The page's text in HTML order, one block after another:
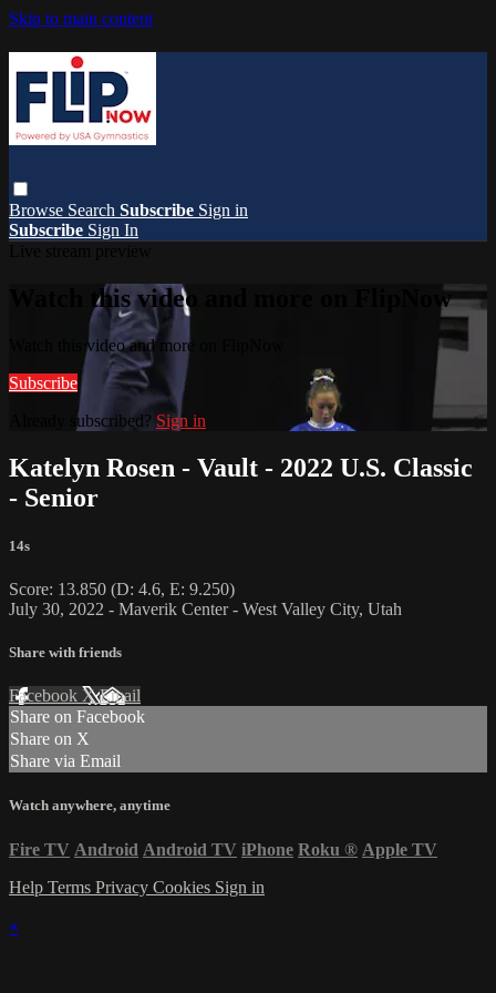
Skip to main content
Browse Search Subscribe Sign in
Subscribe Sign In
Watch this video and more on FlipNow
Watch this video and more on FlipNow
Subscribe
Already subscribed? Sign in
Katelyn Rosen - Vault - 2022 U.S. Classic
- Senior
14s
Score: 13.850 (D: 4.6, E: 9.250)
July 30, 2022 - Maverik Center - West Valley City, Utah
Share with friends
Facebook XEmail
Share on Facebook
Share on X
Share via Email
Watch anywhere, anytime
Fire TV Android Android TV iPhone Roku ® Apple TV
Help Terms Privacy Cookies Sign in
×